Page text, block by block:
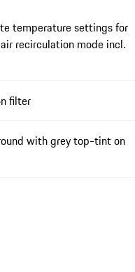
temperature settings for
recirculation mode incl.
filter
with grey top-tint on